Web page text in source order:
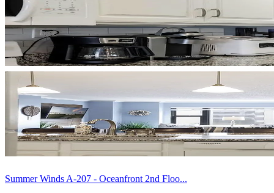
Summer Winds A-207 - Oceanfront 2nd Floo...